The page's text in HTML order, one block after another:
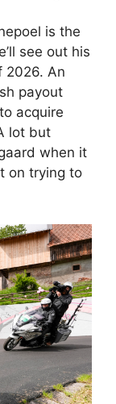
is the
see out his
2026. An
payout
acquire
lot but
when it
on trying to